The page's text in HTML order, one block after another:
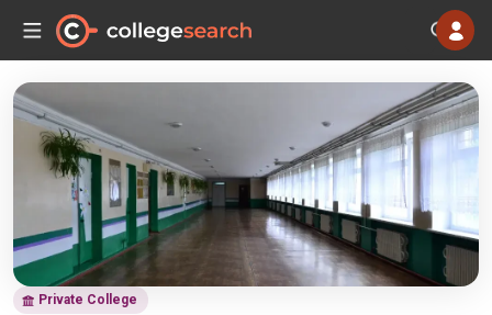
Private College